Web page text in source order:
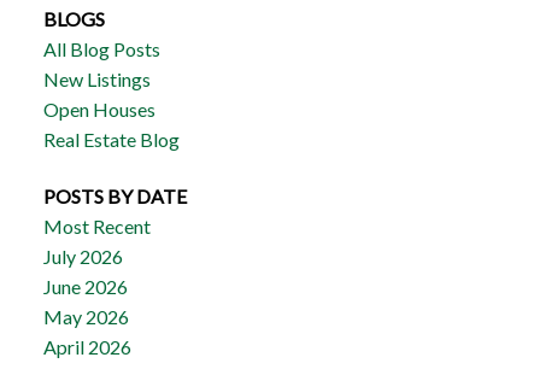
BLOGS
All Blog Posts
New Listings
Open Houses
Real Estate Blog
POSTS BY DATE
Most Recent
July 2026
June 2026
May 2026
April 2026